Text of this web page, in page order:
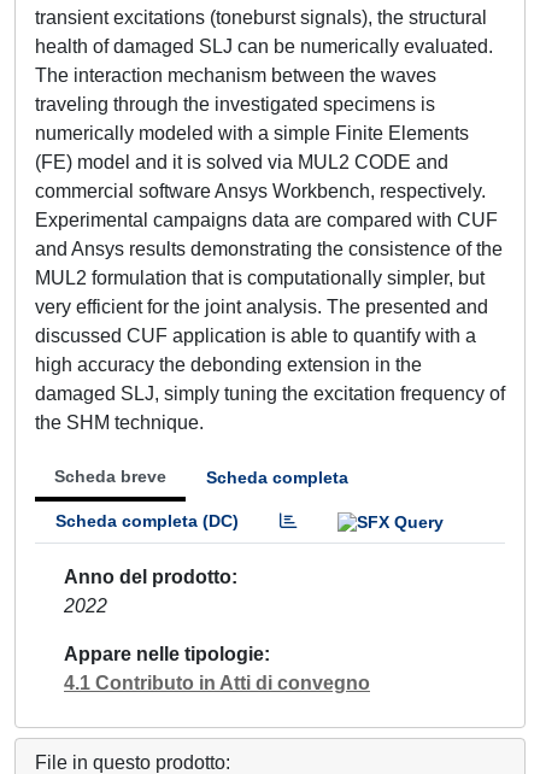
transient excitations (toneburst signals), the structural
health of damaged SLJ can be numerically evaluated.
The interaction mechanism between the waves
traveling through the investigated specimens is
numerically modeled with a simple Finite Elements
(FE) model and it is solved via MUL2 CODE and
commercial software Ansys Workbench, respectively.
Experimental campaigns data are compared with CUF
and Ansys results demonstrating the consistence of the
MUL2 formulation that is computationally simpler, but
very efficient for the joint analysis. The presented and
discussed CUF application is able to quantify with a
high accuracy the debonding extension in the
damaged SLJ, simply tuning the excitation frequency of
the SHM technique.
Scheda breve Scheda completa
Scheda completa (DC)
Anno del prodotto
2022
Appare nelle tipologie
4.1 Contributo in Atti di convegno
File in questo prodotto: